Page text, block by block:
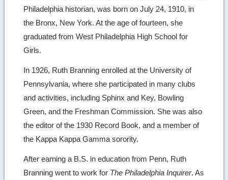
Philadelphia historian, was born on July 24, 1910, in
the Bronx, New York. At the age of fourteen, she
graduated from West Philadelphia High School for
Girls.
In 1926, Ruth Branning enrolled at the University of
Pennsylvania, where she participated in many clubs
and activities, including Sphinx and Key, Bowling
Green, and the Freshman Commission. She was also
the editor of the 1930 Record Book, and a member of
the Kappa Kappa Gamma sorority.
After earning a B.S. in education from Penn, Ruth
Branning went to work for The Philadelphia Inquirer. As